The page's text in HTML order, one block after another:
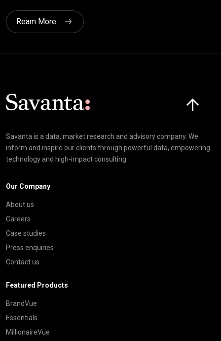
Ream More
Savanta is a data, market research and advisory company. We
inform and inspire our clients through powerful data, empowering
technology and high-impact consulting
Our Company
About us
Careers
Case studies
Press enquiries
Contact us
Featured Products
BrandVue
Essentials
MillionaireVue